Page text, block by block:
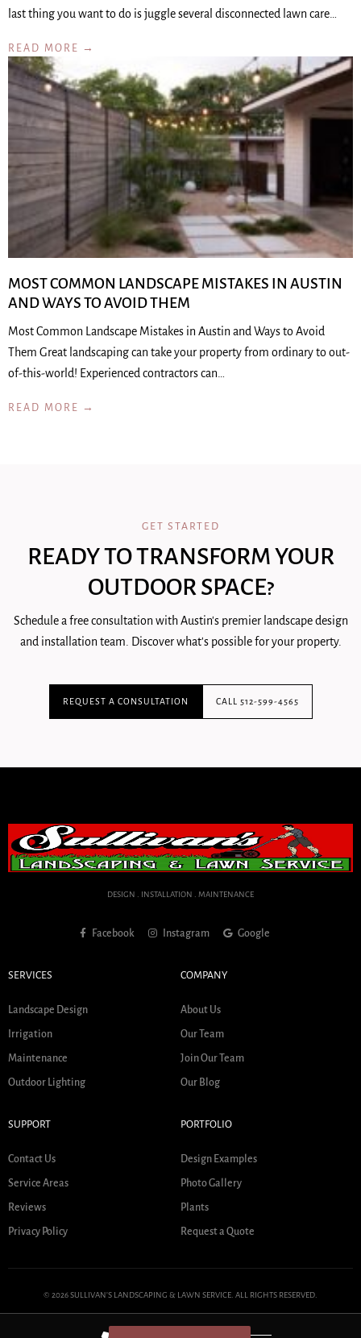
last thing you want to do is juggle several disconnected lawn care…
READ MORE →
MOST COMMON LANDSCAPE MISTAKES IN AUSTIN
AND WAYS TO AVOID THEM
Most Common Landscape Mistakes in Austin and Ways to Avoid
Them Great landscaping can take your property from ordinary to out-
of-this-world! Experienced contractors can…
READ MORE →
GET STARTED
READY TO TRANSFORM YOUR
OUTDOOR SPACE?
Schedule a free consultation with Austin's premier landscape design
and installation team. Discover what's possible for your property.
REQUEST A CONSULTATION CALL 512-599-4565
DESIGN . INSTALLATION . MAINTENANCE
Facebook Instagram Google
SERVICES
Landscape Design
Irrigation
Maintenance
Outdoor Lighting
COMPANY
About Us
Our Team
Join Our Team
Our Blog
SUPPORT
Contact Us
Service Areas
Reviews
Privacy Policy
PORTFOLIO
Design Examples
Photo Gallery
Plants
Request a Quote
© 2026 SULLIVAN'S LANDSCAPING & LAWN SERVICE. ALL RIGHTS RESERVED.